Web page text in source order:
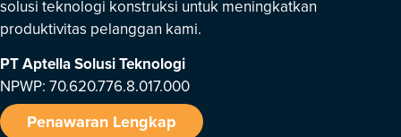
solusi teknologi konstruksi untuk meningkatkan
produktivitas pelanggan kami.
PT Aptella Solusi Teknologi
NPWP: 70.620.776.8.017.000
Penawaran Lengkap